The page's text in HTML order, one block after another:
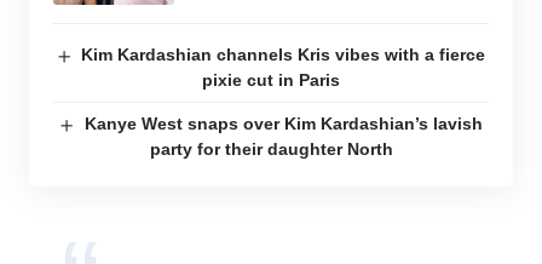
Kim Kardashian channels Kris vibes with a fierce
pixie cut in Paris
Kanye West snaps over Kim Kardashian’s lavish
party for their daughter North